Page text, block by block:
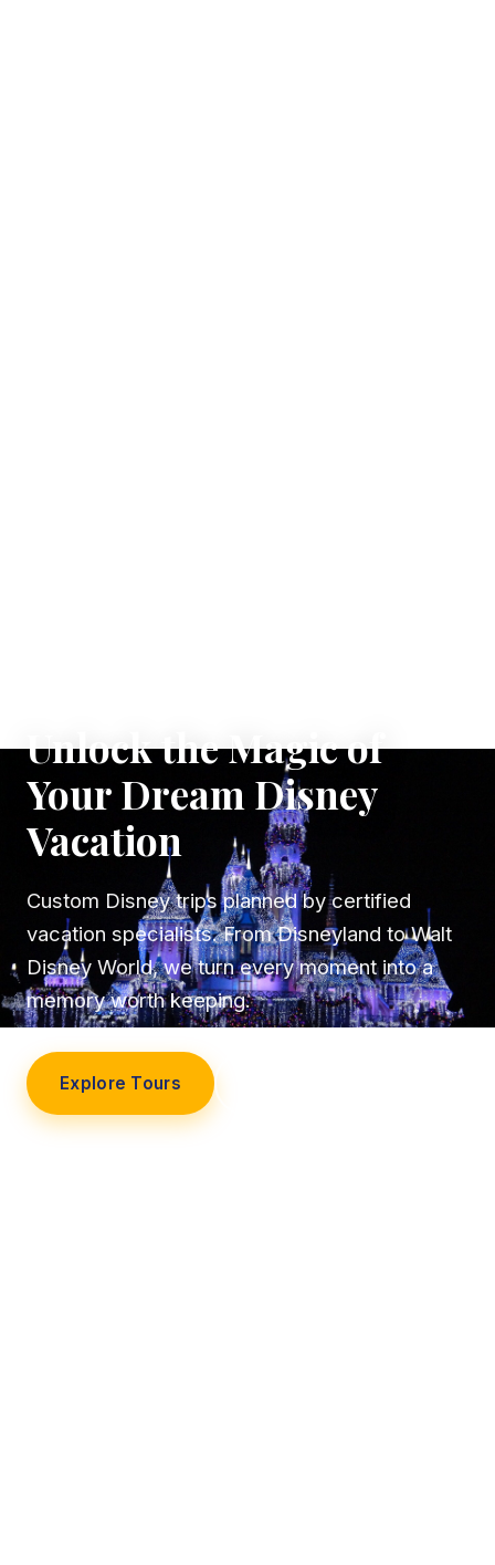
Unlock the Magic of
Your Dream Disney
Vacation
Custom Disney trips planned by certified
vacation specialists. From Disneyland to Walt
Disney World, we turn every moment into a
memory worth keeping.
Explore Tours